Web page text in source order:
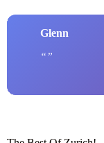
Glenn